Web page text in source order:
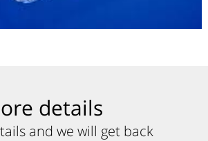
details
and we will get back